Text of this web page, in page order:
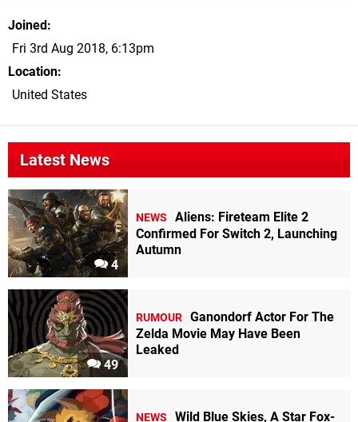
Joined
Fri 3rd Aug 2018, 6:13pm
Location
United States
Latest News
4
NEWS
Aliens: Fireteam Elite 2
Confirmed For Switch 2, Launching
Autumn
49
RUMOUR Ganondorf Actor For The
Zelda Movie May Have Been
Leaked
NEWS
Wild Blue Skies, A Star Fox-